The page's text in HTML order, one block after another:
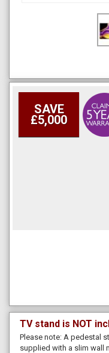
SAVE
£5,000
TV stand is NOT
Please note: A pedestal
supplied with a slim wall